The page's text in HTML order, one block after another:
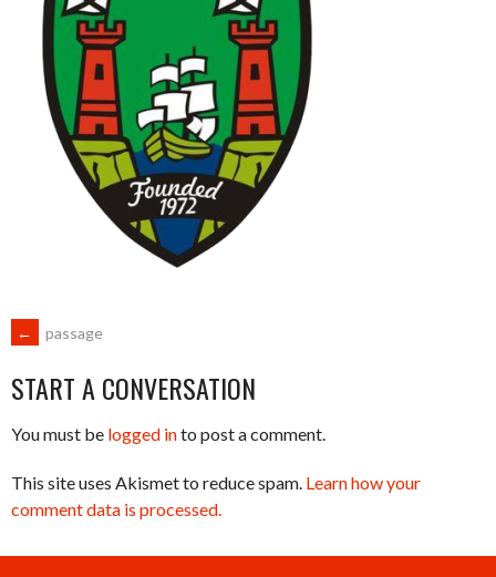
POST
NAVIGATION
← passage
START A CONVERSATION
You must be logged into post a comment.
This site uses Akismet to reduce spam. Learn how your
comment data is processed.